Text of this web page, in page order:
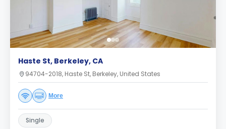
Haste St, Berkeley, CA
94704-2018, Haste St, Berkeley, United States
More
Single